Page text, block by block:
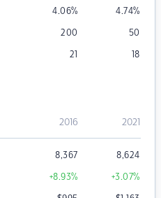
4.06% 4.74%
200 50
21 18
2016 2021
8,367 8,624
+8.93% +3.07%